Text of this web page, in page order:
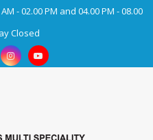
- 02.00 PM and 04.00 PM - 08.00
Closed